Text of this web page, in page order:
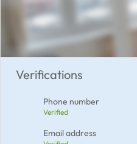
Verifications
Phone number
Verified
Email address